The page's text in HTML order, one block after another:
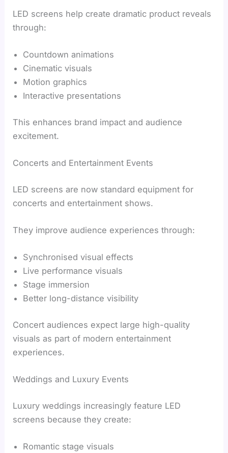
LED screens help create dramatic product reveals
through:
Countdown animations
Cinematic visuals
Motion graphics
Interactive presentations
This enhances brand impact and audience
excitement.
Concerts and Entertainment Events
LED screens are now standard equipment for
concerts and entertainment shows.
They improve audience experiences through:
Synchronised visual effects
Live performance visuals
Stage immersion
Better long-distance visibility
Concert audiences expect large high-quality
visuals as part of modern entertainment
experiences.
Weddings and Luxury Events
Luxury weddings increasingly feature LED
screens because they create:
Romantic stage visuals